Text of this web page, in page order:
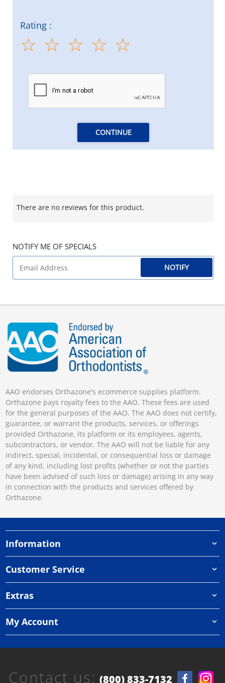
Rating :
CONTINUE
There are no reviews for this product.
NOTIFY ME OF SPECIALS
NOTIFY
AAO endorses Orthazone's ecommerce supplies platform.
Orthazone pays royalty fees to the AAO. These fees are used
for the general purposes of the AAO. The AAO does not certify,
guarantee, or warrant the products, services, or offerings
provided Orthazone, its platform or its employees, agents,
subcontractors, or vendor. The AAO will not be liable for any
indirect, special, incidental, or consequential loss or damage
of any kind, including lost profits (whether or not the parties
have been advised of such loss or damage) arising in any way
in connection with the products and services offered by
Orthazone.
Information
Customer Service
Extras
My Account
Contact us: (800) 833-7132